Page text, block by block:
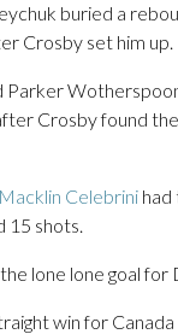
buried a
Crosby set him up.
Parker
Crosby found
Macklin Celebrini had
15 shots.
lone lone goal for
win for